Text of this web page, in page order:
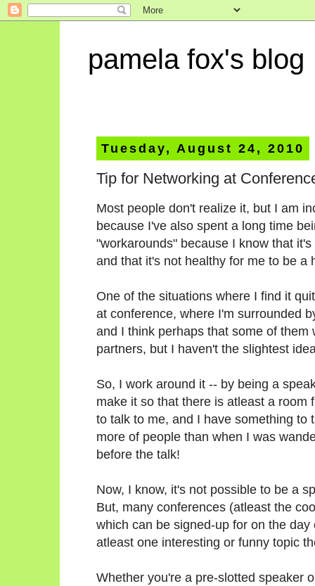
pamela fox's blog
Tuesday, August 24, 2010
Tip for Networking at
Most people don't realize it, but I am
because I've also spent a long time
"workarounds" because I know that
and that it's not healthy for me to be a
One of the situations where I find it
at conference, where I'm surrounded
and I think perhaps that some of
partners, but I haven't the slightest
So, I work around it -- by being a
make it so that there is atleast a
to talk to me, and I have something to
more of people than when I was
before the talk!
Now, I know, it's not possible to be a
But, many conferences (atleast the
which can be signed-up for on the
atleast one interesting or funny topic
Whether you're a pre-slotted speaker